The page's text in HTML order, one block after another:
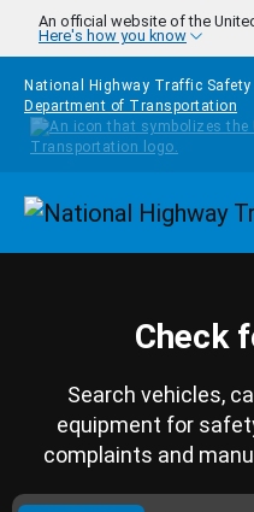
Skip to main content
An official website of the
Here's how you know
National Highway Traffic
Department of Transportation
Check
Search vehicles,
equipment for
complaints and